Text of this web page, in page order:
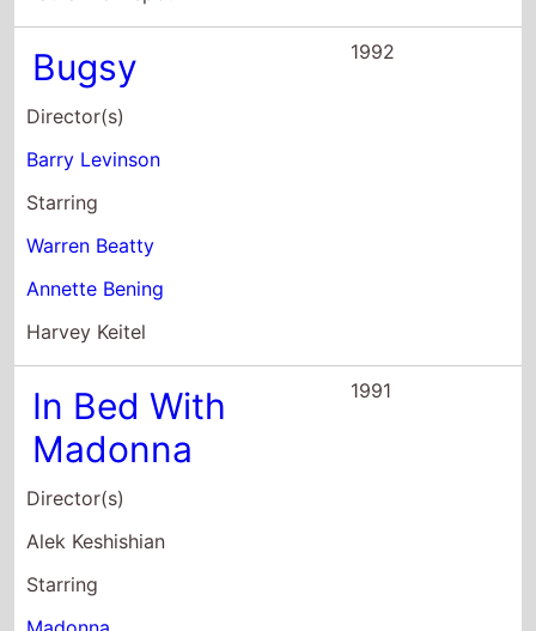
Director(s)
Alek Keshishian
Starring
Madonna
Donna DeLory
Niki Haris
Dick Tracy
Director(s)
Warren Beatty
Starring
Warren Beatty
Charlie Korsmo
Michael Donovan O'Donnell